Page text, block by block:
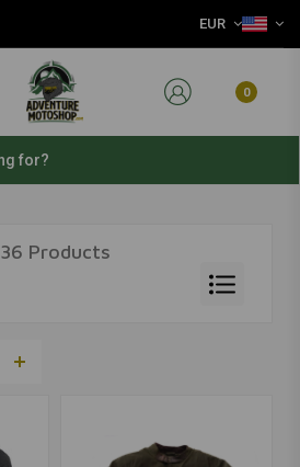
EUR
0
36 Products